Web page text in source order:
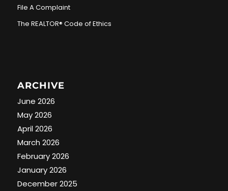
File A Complaint
The REALTOR® Code of Ethics
ARCHIVE
June 2026
May 2026
April 2026
March 2026
February 2026
January 2026
December 2025